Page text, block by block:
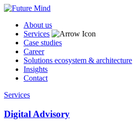
About us
Services
Case studies
Career
Solutions ecosystem & architecture
Insights
Contact
Services
Digital Advisory